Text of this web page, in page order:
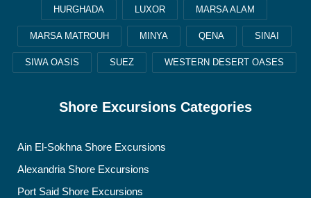
HURGHADA LUXOR MARSA ALAM
MARSA MATROUH MINYA QENA SINAI
SIWA OASIS SUEZ WESTERN DESERT OASES
Shore Excursions Categories
Ain El-Sokhna Shore Excursions
Alexandria Shore Excursions
Port Said Shore Excursions